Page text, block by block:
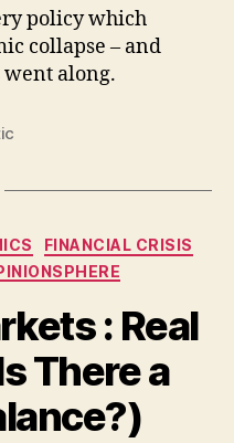
policy which
collapse – and
along.
FINANCIAL CRISIS
: Real
There a